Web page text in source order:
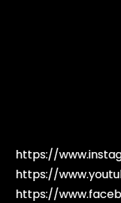
https://
https://
https://